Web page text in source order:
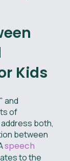
Kids
and
of
both,
between
speech
to the